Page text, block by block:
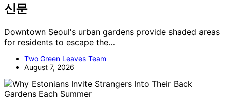
신문
Downtown Seoul's urban gardens provide shaded areas
for residents to escape the…
Two Green Leaves Team
August 7, 2026